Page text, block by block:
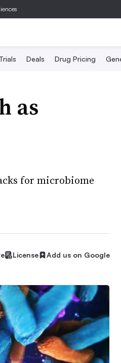
Deals Drug Pricing
as
for microbiome
License Add us on Google